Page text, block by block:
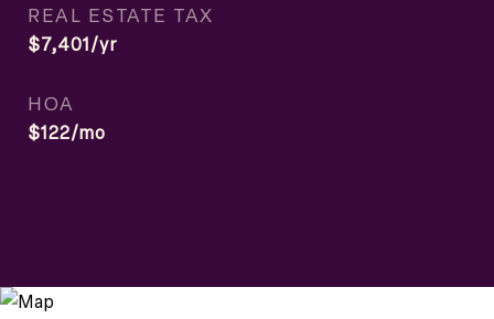
REAL ESTATE TAX
$7,401/yr
HOA
$122/mo